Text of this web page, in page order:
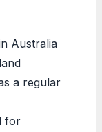
Australia
a regular
for